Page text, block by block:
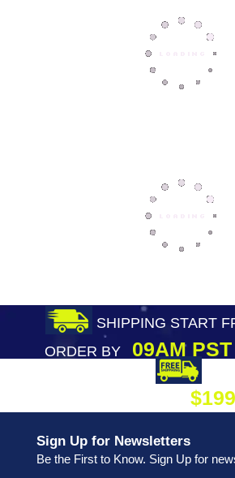
SHIPPING START
ORDER BY09AM PST
Sign Up for Newsletters
Be the First to Know. Sign Up for